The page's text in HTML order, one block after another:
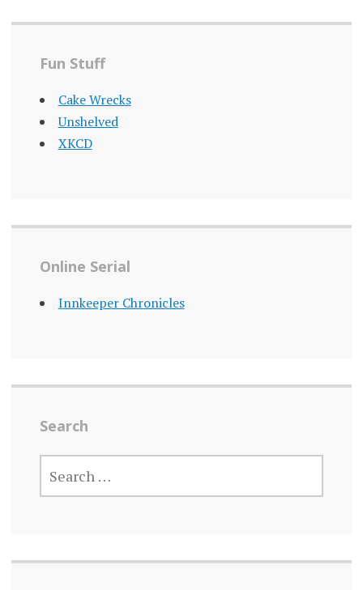
Fun Stuff
Cake Wrecks
Unshelved
XKCD
Online Serial
Innkeeper Chronicles
Search
SEARCH
FOR: